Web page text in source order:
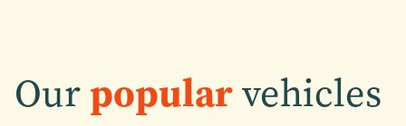
Ourpopularvehicles